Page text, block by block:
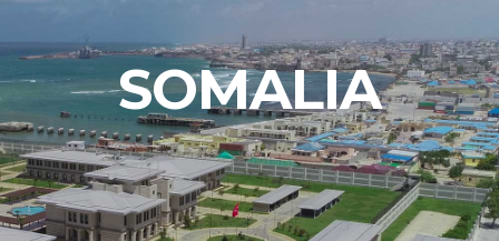
SOMALIA